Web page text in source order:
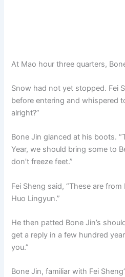
At Mao hour three quarters,
Snow had not yet stopped. Fei
before entering and whispered
alright?”
Bone Jin glanced at his boots.
Year, we should bring some to
don’t freeze feet.”
Fei Sheng said, “These are
Huo Lingyun.”
He then patted Bone Jin’s
get a reply in a few hundred
you.”
Bone Jin, familiar with Fei